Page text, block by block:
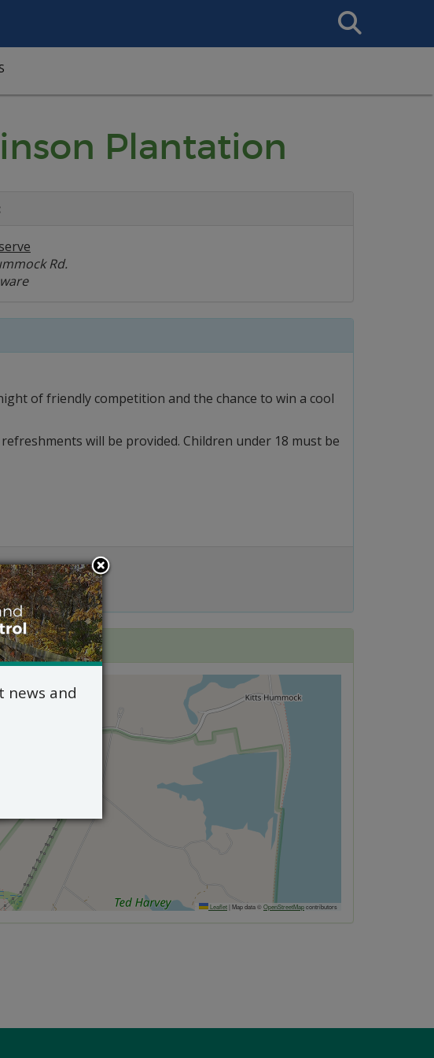
Search
This
Plantation
Rd.
of friendly competition and the chance to win a cool
will be provided. Children under 18 must be
Leaflet| Map data ©OpenStreetMapcontributors
news and